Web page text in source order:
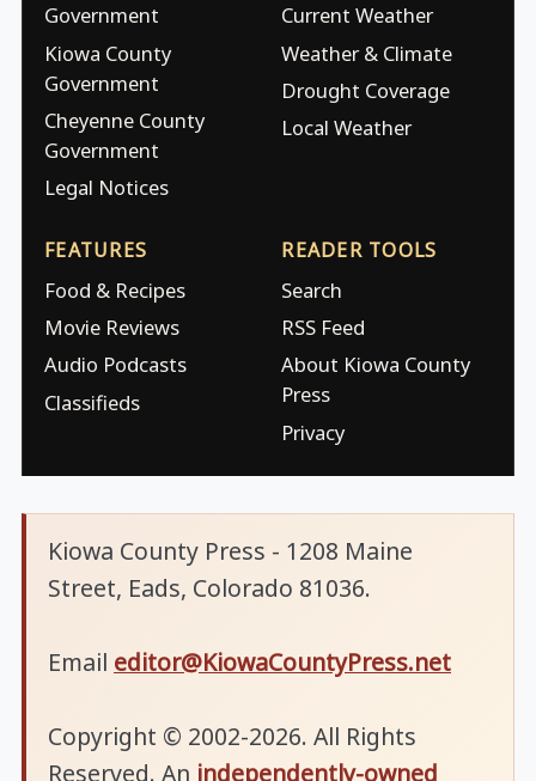
Government
Kiowa County
Government
Cheyenne County
Government
Legal Notices
Current Weather
Weather & Climate
Drought Coverage
Local Weather
FEATURES
Food & Recipes
Movie Reviews
Audio Podcasts
Classifieds
READER TOOLS
Search
RSS Feed
About Kiowa County
Press
Privacy
Kiowa County Press - 1208 Maine
Street, Eads, Colorado 81036.
Email editor@KiowaCountyPress.net
Copyright © 2002-2026. All Rights
Reserved. An independently-owned